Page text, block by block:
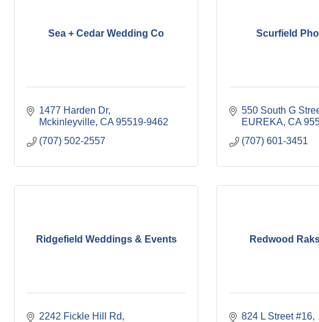
Sea + Cedar Wedding Co
1477 Harden Dr
Mckinleyville CA 95519-9462
(707) 502-2557
Scurfield
550 South G
EUREKA CA
(707) 601-3451
Ridgefield Weddings & Events
2242 Fickle Hill Rd
Redwood
824 L Street #16